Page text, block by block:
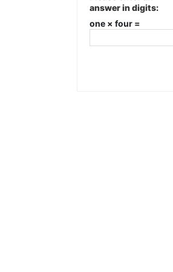
answer in digits:
one × four =